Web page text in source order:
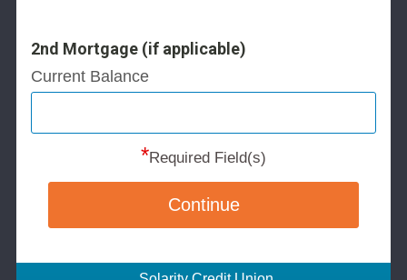
2nd Mortgage (if applicable)
Current Balance
*Required Field(s)
Continue